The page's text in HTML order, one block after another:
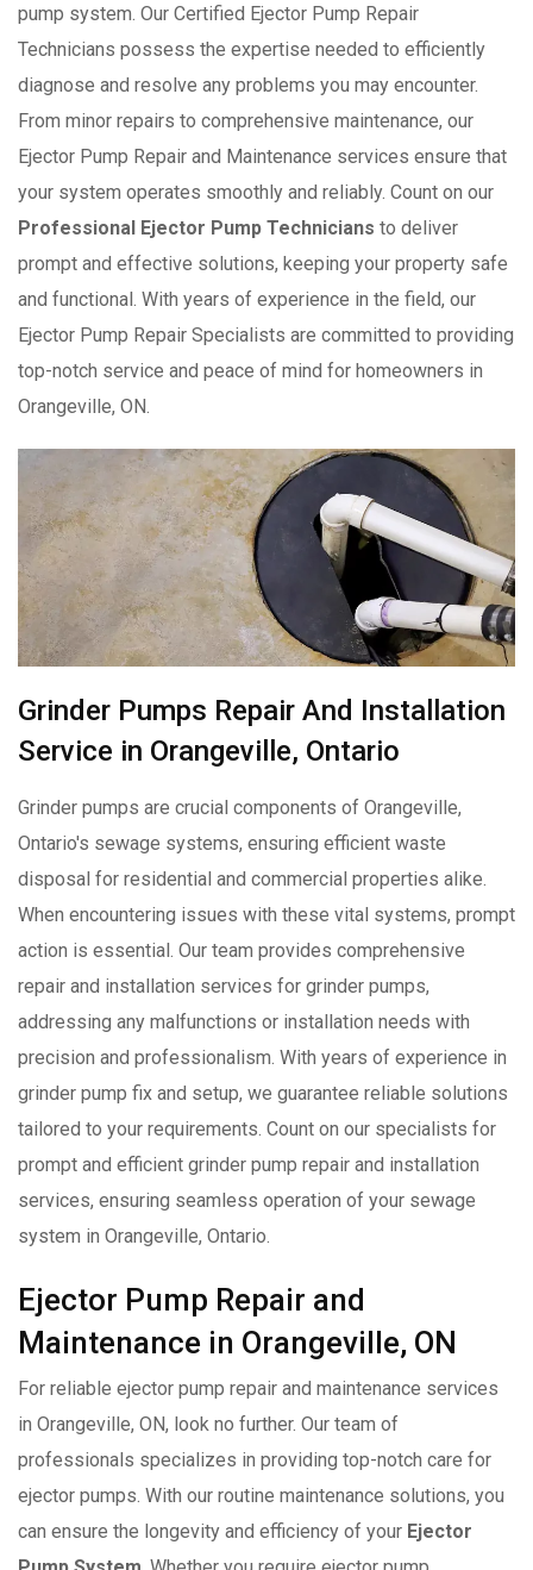
pump system. Our Certified Ejector Pump Repair
Technicians possess the expertise needed to efficiently
diagnose and resolve any problems you may encounter.
From minor repairs to comprehensive maintenance, our
Ejector Pump Repair and Maintenance services ensure that
your system operates smoothly and reliably. Count on our
Professional Ejector Pump Technicians to deliver
prompt and effective solutions, keeping your property safe
and functional. With years of experience in the field, our
Ejector Pump Repair Specialists are committed to providing
top-notch service and peace of mind for homeowners in
Orangeville, ON.
Grinder Pumps Repair And Installation
Service in Orangeville, Ontario
Grinder pumps are crucial components of Orangeville,
Ontario's sewage systems, ensuring efficient waste
disposal for residential and commercial properties alike.
When encountering issues with these vital systems, prompt
action is essential. Our team provides comprehensive
repair and installation services for grinder pumps,
addressing any malfunctions or installation needs with
precision and professionalism. With years of experience in
grinder pump fix and setup, we guarantee reliable solutions
tailored to your requirements. Count on our specialists for
prompt and efficient grinder pump repair and installation
services, ensuring seamless operation of your sewage
system in Orangeville, Ontario.
Ejector Pump Repair and
Maintenance in Orangeville, ON
For reliable ejector pump repair and maintenance services
in Orangeville, ON, look no further. Our team of
professionals specializes in providing top-notch care for
ejector pumps. With our routine maintenance solutions, you
can ensure the longevity and efficiency of your Ejector